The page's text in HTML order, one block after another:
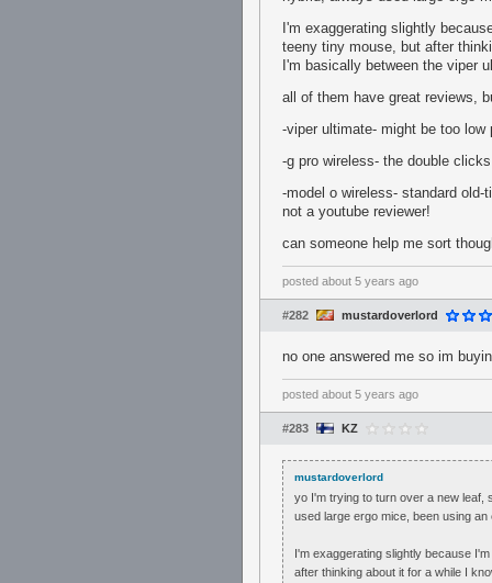
I'm exaggerating slightly
teeny tiny mouse, but after
I'm basically between the viper
all of them have great reviews,
-viper ultimate- might be too
-g pro wireless- the double
-model o wireless- standard
not a youtube reviewer!
can someone help me sort
posted about 5 years ago
#282 mustardoverlord
no one answered me so im
posted about 5 years ago
#283 KZ
mustardoverlord
yo I'm trying to turn over a new leaf,
used large ergo mice, been using
I'm exaggerating slightly because
after thinking about it for a while I